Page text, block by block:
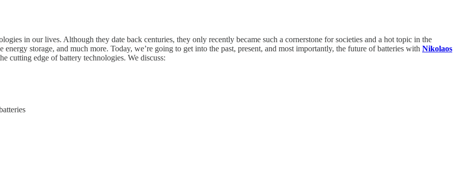
in our lives. Although they date back centuries, they only recently became such a cornerstone for societies and a hot topic in the
storage, and much more. Today, we’re going to get into the past, present, and most importantly, the future of batteries with Nikolaos
cutting edge of battery technologies. We discuss: